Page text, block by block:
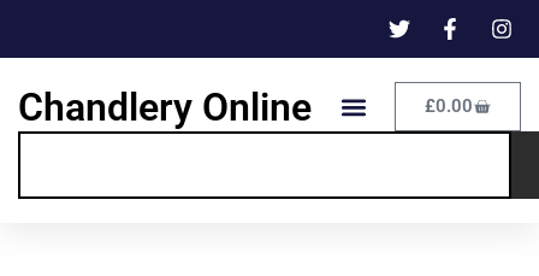
Chandlery Online £0.00